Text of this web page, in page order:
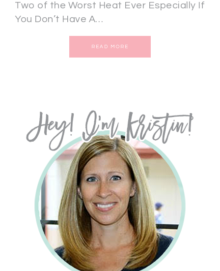
Two of the Worst Heat Ever Especially If
You Don’t Have A…
READ MORE